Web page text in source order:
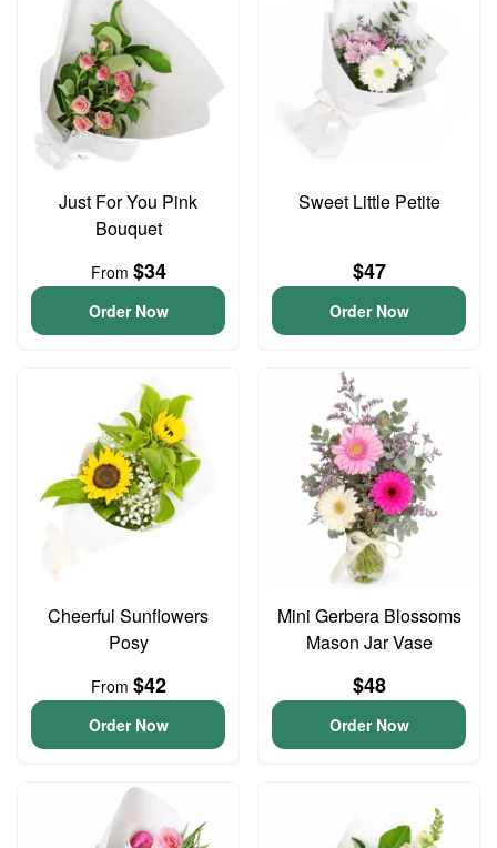
Just For You Pink
Bouquet
From $34
Order Now
Sweet Little Petite
$47
Order Now
Cheerful Sunflowers
Posy
From $42
Order Now
Mini Gerbera Blossoms
Mason Jar Vase
$48
Order Now